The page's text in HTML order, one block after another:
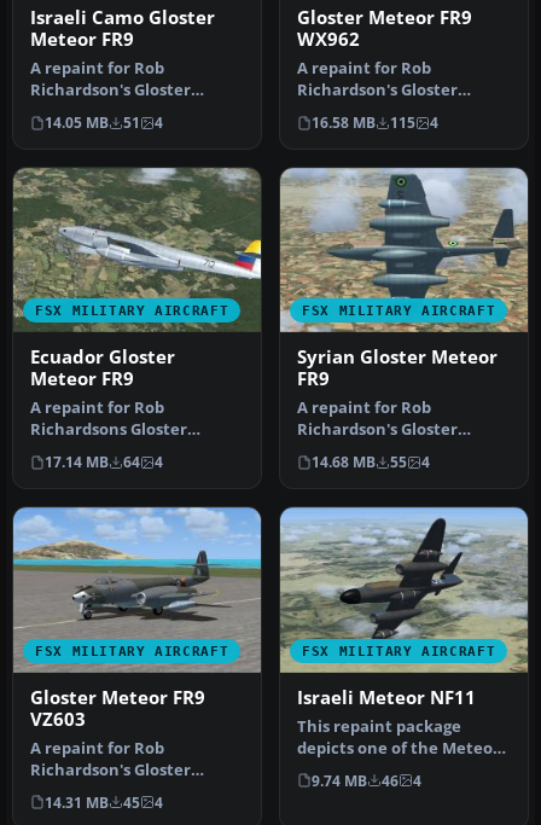
Israeli Camo Gloster
Meteor FR9
A repaint for Rob
Richardson's Gloster
Meteor FR9 for Microsoft
Flight Simula…
14.05 MB 51 4
Gloster Meteor FR9
WX962
A repaint for Rob
Richardson's Gloster
Meteor FR9 for Microsoft
Flight Simula…
16.58 MB 115 4
FSX MILITARY AIRCRAFT
Ecuador Gloster
Meteor FR9
A repaint for Rob
Richardsons Gloster
Meteor FR9 for Microsoft
Flight Simulat…
17.14 MB 64 4
FSX MILITARY AIRCRAFT
Syrian Gloster Meteor
FR9
A repaint for Rob
Richardson's Gloster
Meteor FR9 for Microsoft
Flight Simula…
14.68 MB 55 4
FSX MILITARY AIRCRAFT
Gloster Meteor FR9
VZ603
A repaint for Rob
Richardson's Gloster
Meteor FR9 for Microsoft
Flight Simula…
14.31 MB 45 4
FSX MILITARY AIRCRAFT
Israeli Meteor NF11
This repaint package
depicts one of the Meteor
night fighters obtained by
the…
9.74 MB 46 4